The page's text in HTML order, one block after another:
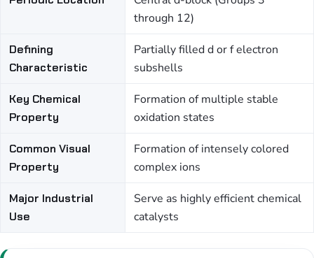
through 12)
Defining
Characteristic
Partially filled d or f electron
subshells
Key Chemical
Property
Formation of multiple stable
oxidation states
Common Visual
Property
Formation of intensely colored
complex ions
Major Industrial
Use
Serve as highly efficient chemical
catalysts